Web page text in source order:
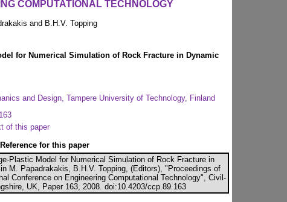
COMPUTATIONAL TECHNOLOGY
and B.H.V. Topping
for Numerical Simulation of Rock Fracture in Dynamic
and Design, Tampere University of Technology, Finland
of this paper
for this paper
Plastic Model for Numerical Simulation of Rock Fracture in
M. Papadrakakis, B.H.V. Topping, (Editors), "Proceedings of
Conference on Engineering Computational Technology", Civil-
UK, Paper 163, 2008. doi:10.4203/ccp.89.163